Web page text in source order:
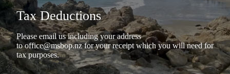
Tax Deductions
Please email us including your address
tooffice@msbop.nzfor your receipt which you will need for
tax purposes.